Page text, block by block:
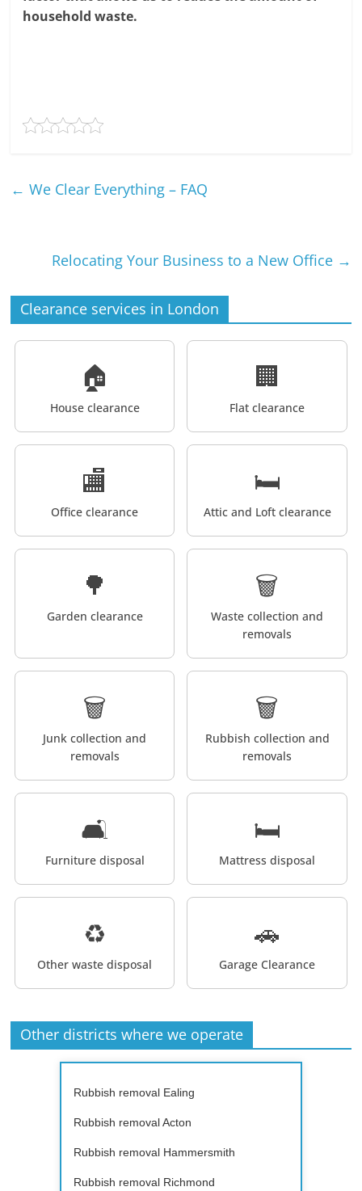
household waste.
← We Clear Everything – FAQ
Relocating Your Business to a New Office →
Clearance services in London
🏠
House clearance
🏢
Flat clearance
🏬
Office clearance
🛏️
Attic and Loft clearance
🌳
Garden clearance
🗑️
Waste collection and
removals
🗑️
Junk collection and
removals
🗑️
Rubbish collection and
removals
🛋️
Furniture disposal
🛏️
Mattress disposal
♻️
Other waste disposal
🚗
Garage Clearance
Other districts where we operate
Rubbish removal Ealing
Rubbish removal Acton
Rubbish removal Hammersmith
Rubbish removal Richmond